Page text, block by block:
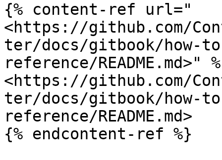
{% content-ref url="
<https://github.com/
ter/docs/gitbook/how-
reference/README.md>"
<https://github.com/
ter/docs/gitbook/how-
reference/README.md>
{% endcontent-ref %}